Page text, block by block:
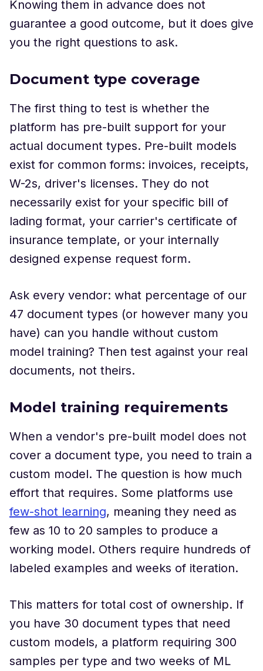
Knowing them in advance does not
guarantee a good outcome, but it does give
you the right questions to ask.
Document type coverage
The first thing to test is whether the
platform has pre-built support for your
actual document types. Pre-built models
exist for common forms: invoices, receipts,
W-2s, driver's licenses. They do not
necessarily exist for your specific bill of
lading format, your carrier's certificate of
insurance template, or your internally
designed expense request form.
Ask every vendor: what percentage of our
47 document types (or however many you
have) can you handle without custom
model training? Then test against your real
documents, not theirs.
Model training requirements
When a vendor's pre-built model does not
cover a document type, you need to train a
custom model. The question is how much
effort that requires. Some platforms use
few-shot learning, meaning they need as
few as 10 to 20 samples to produce a
working model. Others require hundreds of
labeled examples and weeks of iteration.
This matters for total cost of ownership. If
you have 30 document types that need
custom models, a platform requiring 300
samples per type and two weeks of ML